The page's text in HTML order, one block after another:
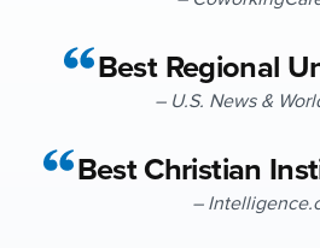
Best Regional
– U.S. News &
Best Christian
–